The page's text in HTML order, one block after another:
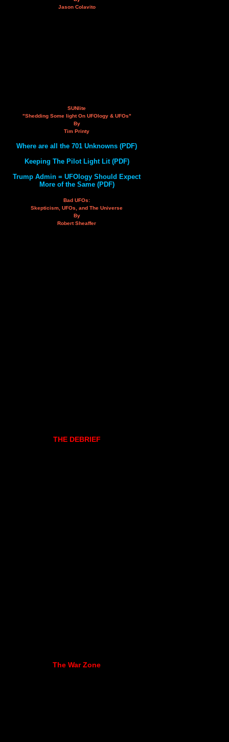
Jason Colavito
SUNlite
"Shedding Some light On UFOlogy & UFOs"
By
Tim Printy
Where are all the 701 Unknowns (PDF)
Keeping The Pilot Light Lit (PDF)
Trump Admin = UFOlogy Should Expect
More of the Same (PDF)
Bad UFOs:
Skepticism, UFOs, and The Universe
By
Robert Sheaffer
THE DEBRIEF
The War Zone